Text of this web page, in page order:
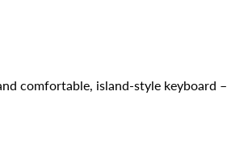
comfortable, island-style keyboard –